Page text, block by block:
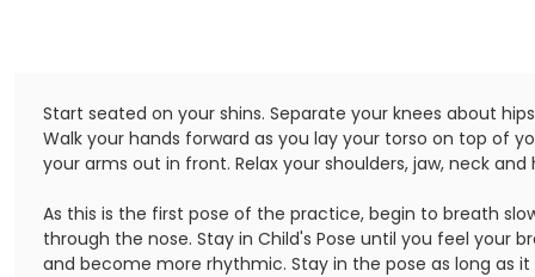
Start seated on your shins. Separate your knees about
Walk your hands forward as you lay your torso on top of
your arms out in front. Relax your shoulders, jaw, neck and
As this is the first pose of the practice, begin to breath
through the nose. Stay in Child's Pose until you feel your
and become more rhythmic. Stay in the pose as long as it